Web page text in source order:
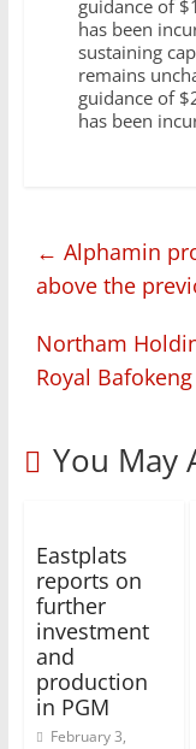
guidance of
has been
sustaining
remains
guidance of
has been
← Alphamin
above the
Northam
Royal
You May
Eastplats
reports on
further
investment
and
production
in PGM
February 3,